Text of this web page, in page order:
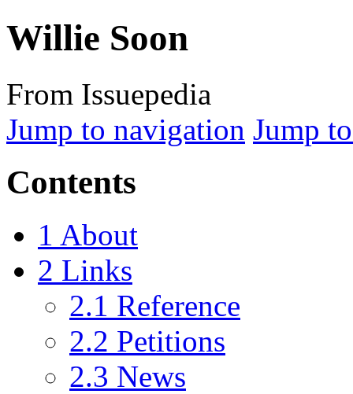
Willie Soon
From Issuepedia
Jump to navigation Jump
Contents
1 About
2 Links
2.1 Reference
2.2 Petitions
2.3 News